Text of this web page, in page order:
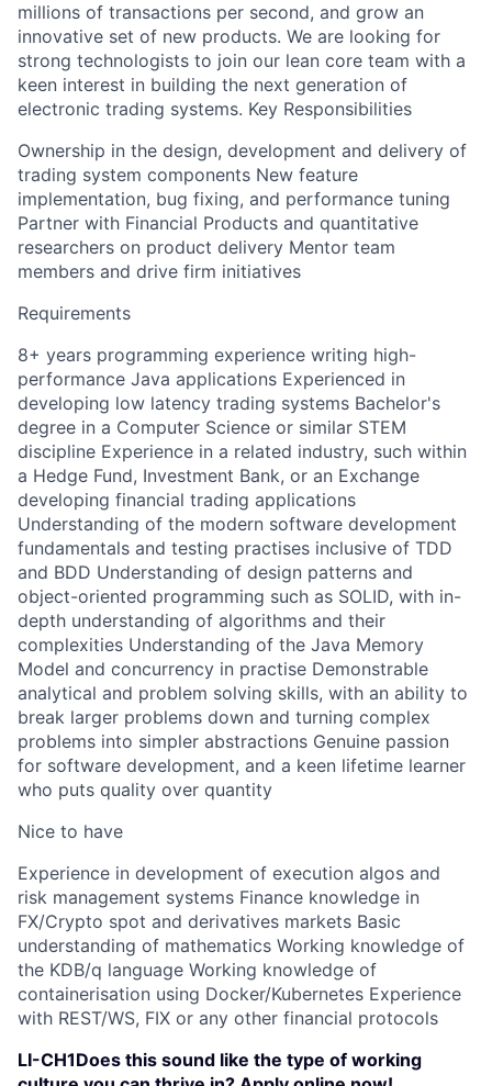
millions of transactions per second, and grow an
innovative set of new products. We are looking for
strong technologists to join our lean core team with a
keen interest in building the next generation of
electronic trading systems. Key Responsibilities
Ownership in the design, development and delivery of
trading system components New feature
implementation, bug fixing, and performance tuning
Partner with Financial Products and quantitative
researchers on product delivery Mentor team
members and drive firm initiatives
Requirements
8+ years programming experience writing high-
performance Java applications Experienced in
developing low latency trading systems Bachelor's
degree in a Computer Science or similar STEM
discipline Experience in a related industry, such within
a Hedge Fund, Investment Bank, or an Exchange
developing financial trading applications
Understanding of the modern software development
fundamentals and testing practises inclusive of TDD
and BDD Understanding of design patterns and
object-oriented programming such as SOLID, with in-
depth understanding of algorithms and their
complexities Understanding of the Java Memory
Model and concurrency in practise Demonstrable
analytical and problem solving skills, with an ability to
break larger problems down and turning complex
problems into simpler abstractions Genuine passion
for software development, and a keen lifetime learner
who puts quality over quantity
Nice to have
Experience in development of execution algos and
risk management systems Finance knowledge in
FX/Crypto spot and derivatives markets Basic
understanding of mathematics Working knowledge of
the KDB/q language Working knowledge of
containerisation using Docker/Kubernetes Experience
with REST/WS, FIX or any other financial protocols
LI-CH1Does this sound like the type of working